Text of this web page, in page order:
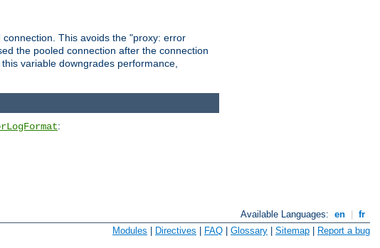
This avoids the "proxy: error
the pooled connection after the connection
variable downgrades performance,
:
Available Languages: en
fr
Modules | Directives | FAQ | Glossary | Sitemap | Report a bug